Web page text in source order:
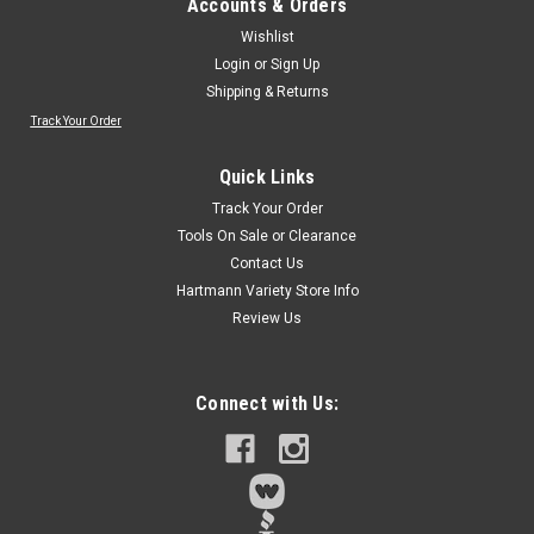
Accounts & Orders
Wishlist
Login or Sign Up
Shipping & Returns
Track Your Order
Quick Links
Track Your Order
Tools On Sale or Clearance
Contact Us
Hartmann Variety Store Info
Review Us
Connect with Us: